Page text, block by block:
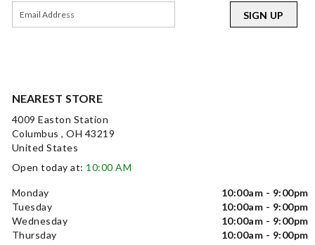
NEAREST STORE
4009 Easton Station
Columbus , OH 43219
United States
Open today at: 10:00 AM
Monday
10:00am - 9:00pm
Tuesday
10:00am - 9:00pm
Wednesday
10:00am - 9:00pm
Thursday
10:00am - 9:00pm
SIGN UP